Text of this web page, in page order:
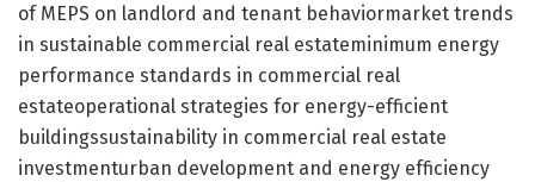
of MEPS on landlord and tenant behaviormarket trends
in sustainable commercial real estateminimum energy
performance standards in commercial real
estateoperational strategies for energy-efficient
buildingssustainability in commercial real estate
investmenturban development and energy efficiency